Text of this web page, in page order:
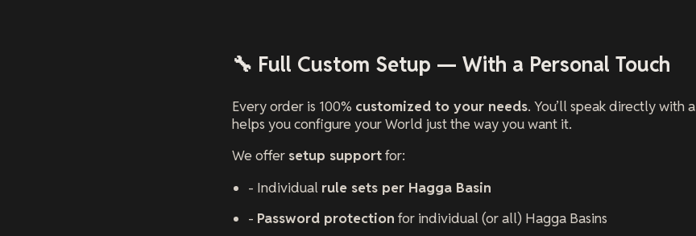
🔧 Full Custom Setup — With a Personal Touch
Every order is 100% customized to your needs. You’ll speak directly with
helps you configure your World just the way you want it.
We offer setup supportfor:
- Individual rule sets per Hagga Basin
- Password protection for individual (or all) Hagga Basins